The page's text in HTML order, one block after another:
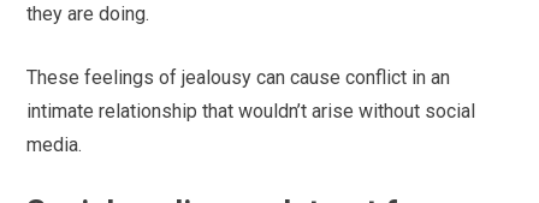
they are doing.
These feelings of jealousy can cause conflict in an
intimate relationship that wouldn’t arise without social
media.